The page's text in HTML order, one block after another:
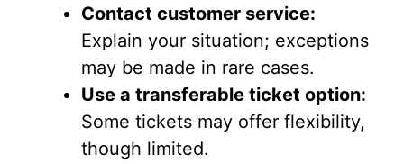
d
e
o
Contact customer service:
Explain your situation; exceptions
may be made in rare cases.
Use a transferable ticket option:
Some tickets may offer flexibility,
though limited.